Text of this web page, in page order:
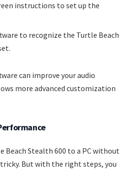
instructions to set up the
to recognize the Turtle Beach
can improve your audio
more advanced customization
Beach Stealth 600 to a PC without
But with the right steps, you